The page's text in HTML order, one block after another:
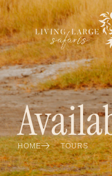
HOME TOURS